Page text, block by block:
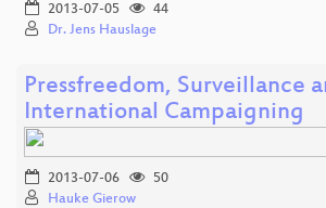
2013-07-05
44
Dr. Jens Hauslage
Pressfreedom, Surveillance
International Campaigning
2013-07-06
50
Hauke Gierow